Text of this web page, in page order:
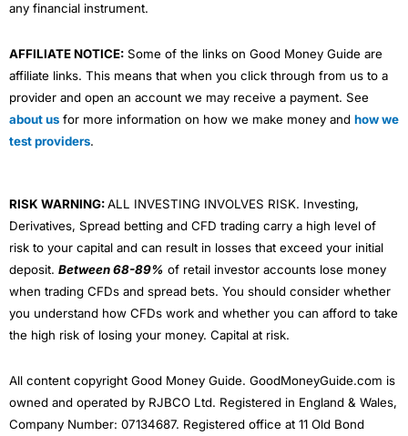
any financial instrument.
AFFILIATE NOTICE: Some of the links on Good Money Guide are
affiliate links. This means that when you click through from us to a
provider and open an account we may receive a payment. See
about us for more information on how we make money and how we
test providers.
RISK WARNING:ALL INVESTING INVOLVES RISK. Investing,
Derivatives, Spread betting and CFD trading carry a high level of
risk to your capital and can result in losses that exceed your initial
deposit. Between 68-89% of retail investor accounts lose money
when trading CFDs and spread bets. You should consider whether
you understand how CFDs work and whether you can afford to take
the high risk of losing your money. Capital at risk.
All content copyright Good Money Guide. GoodMoneyGuide.com is
owned and operated by RJBCO Ltd. Registered in England & Wales,
Company Number: 07134687. Registered office at 11 Old Bond